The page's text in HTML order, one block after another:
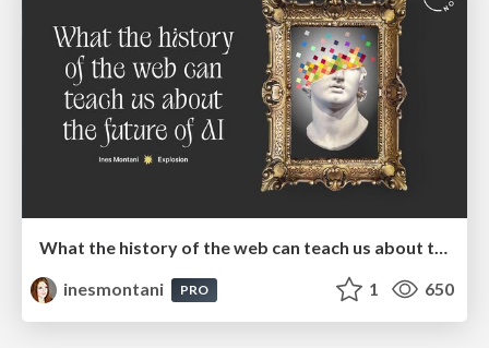
What the history of the web can teach us about the future of AI
inesmontani
PRO 1 650